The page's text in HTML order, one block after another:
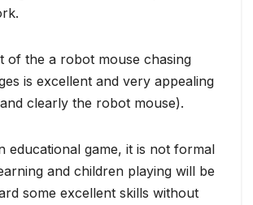
of the a robot mouse chasing
is excellent and very appealing
clearly the robot mouse).
educational game, it is not formal
and children playing will be
some excellent skills without